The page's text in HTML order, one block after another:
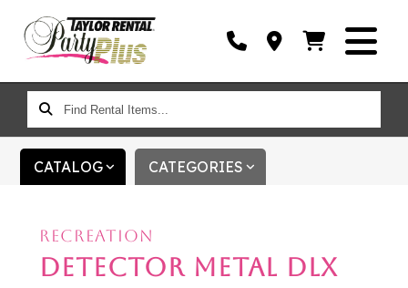
FIND
RENTAL
ITEMS...
CATALOG CATEGORIES
RECREATION
DETECTOR METAL DLX